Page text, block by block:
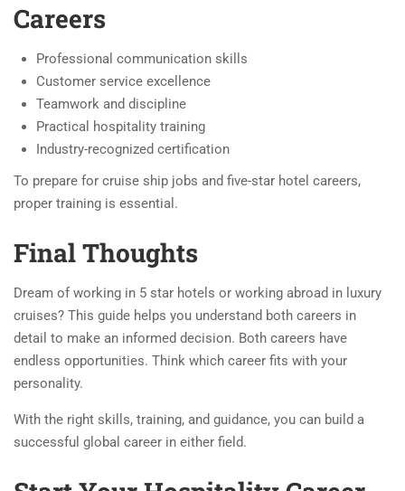
Careers
Professional communication skills
Customer service excellence
Teamwork and discipline
Practical hospitality training
Industry-recognized certification
To prepare for cruise ship jobs and five-star hotel careers,
proper training is essential.
Final Thoughts
Dream of working in 5 star hotels or working abroad in luxury
cruises? This guide helps you understand both careers in
detail to make an informed decision. Both careers have
endless opportunities. Think which career fits with your
personality.
With the right skills, training, and guidance, you can build a
successful global career in either field.